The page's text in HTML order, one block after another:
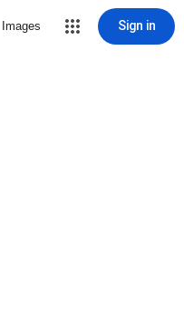
Images Sign in